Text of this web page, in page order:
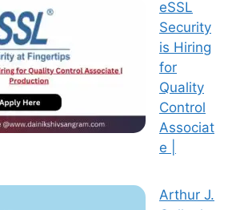
eSSL
Security
is Hiring
for
Quality
Control
Associat
e |
Arthur J.